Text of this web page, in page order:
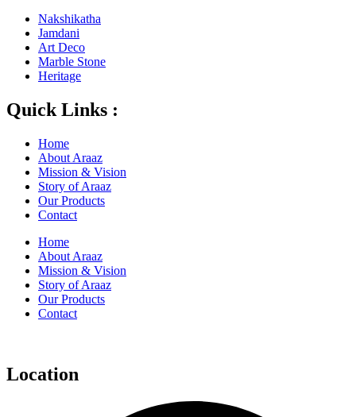
Nakshikatha
Jamdani
Art Deco
Marble Stone
Heritage
Quick Links :
Home
About Araaz
Mission & Vision
Story of Araaz
Our Products
Contact
Home
About Araaz
Mission & Vision
Story of Araaz
Our Products
Contact
Location